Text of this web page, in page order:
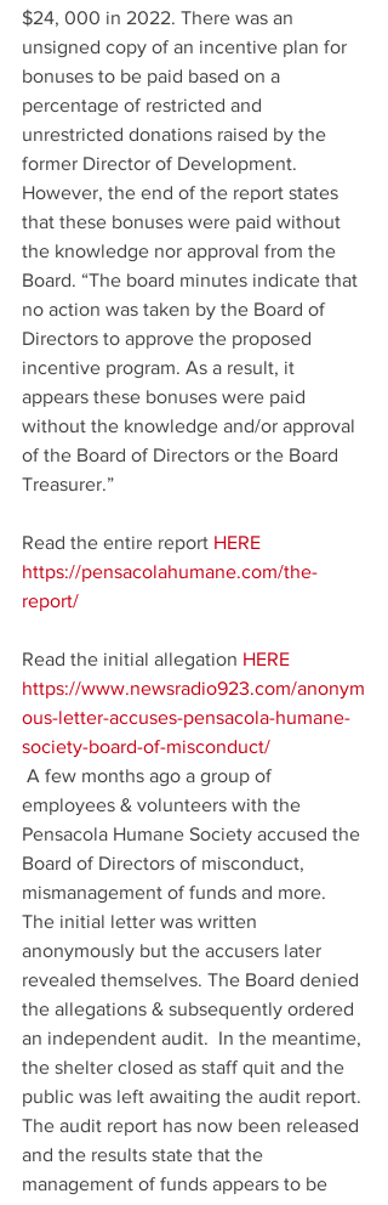
$24, 000 in 2022. There was an
unsigned copy of an incentive plan for
bonuses to be paid based on a
percentage of restricted and
unrestricted donations raised by the
former Director of Development.
However, the end of the report states
that these bonuses were paid without
the knowledge nor approval from the
Board. “The board minutes indicate that
no action was taken by the Board of
Directors to approve the proposed
incentive program. As a result, it
appears these bonuses were paid
without the knowledge and/or approval
of the Board of Directors or the Board
Treasurer.”
Read the entire report HERE
https://pensacolahumane.com/the-
report/
Read the initial allegation HERE
https://www.newsradio923.com/anonym
ous-letter-accuses-pensacola-humane-
society-board-of-misconduct/
employees & volunteers with the
Pensacola Humane Society accused the
Board of Directors of misconduct,
mismanagement of funds and more.
The initial letter was written
anonymously but the accusers later
revealed themselves. The Board denied
the allegations & subsequently ordered
an independent audit.  In the meantime,
the shelter closed as staff quit and the
public was left awaiting the audit report.
The audit report has now been released
and the results state that the
management of funds appears to be